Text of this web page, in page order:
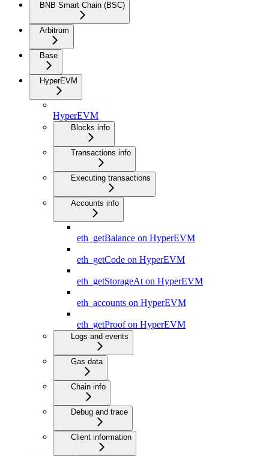
BNB Smart Chain (BSC)
Arbitrum
Base
HyperEVM
HyperEVM
Blocks info
Transactions info
Executing transactions
Accounts info
eth_getBalance on HyperEVM
eth_getCode on HyperEVM
eth_getStorageAt on HyperEVM
eth_accounts on HyperEVM
eth_getProof on HyperEVM
Logs and events
Gas data
Chain info
Debug and trace
Client information